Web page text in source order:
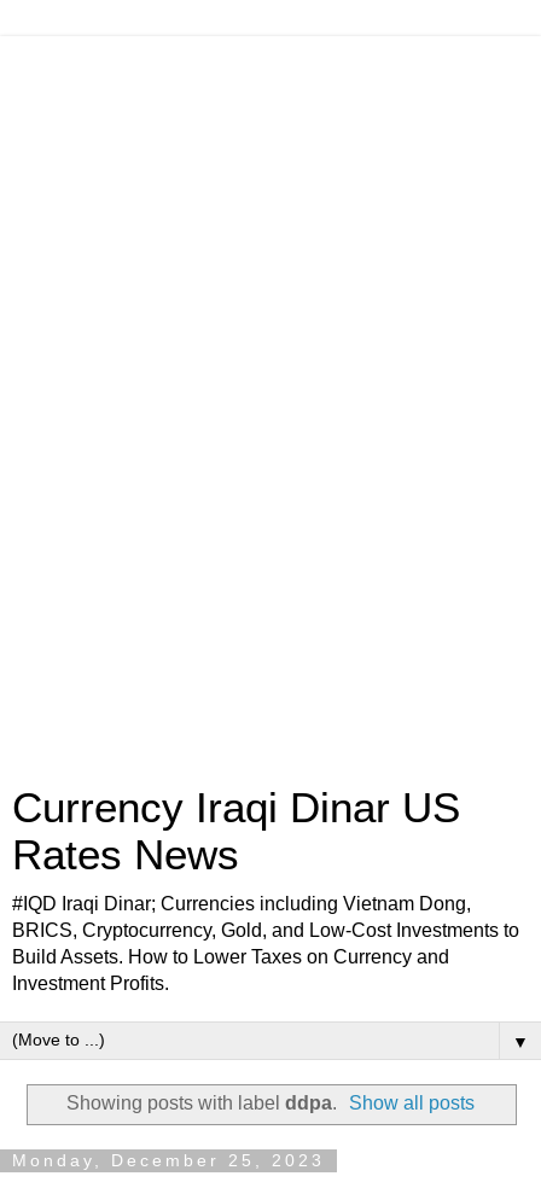
Currency Iraqi Dinar US
Rates News
#IQD Iraqi Dinar; Currencies including Vietnam Dong,
BRICS, Cryptocurrency, Gold, and Low-Cost Investments to
Build Assets. How to Lower Taxes on Currency and
Investment Profits.
▼
Showing posts with label ddpa. Show all posts
Monday, December 25, 2023